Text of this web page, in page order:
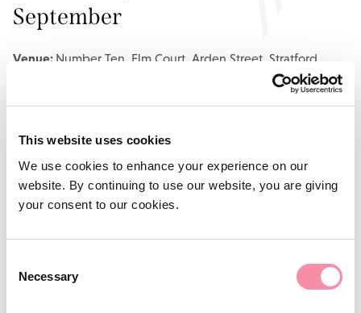
This website uses cookies
We use cookies to enhance your experience on our
website. By continuing to use our website, you are giving
your consent to our cookies.
Selection
Necessary
September
Venue:Number Ten, Elm Court, Arden Street, Stratford
Agenda
3.00pm: Registration, networking and coffee
3.30pm: Seminar commences
4.30pm: Seminar ends, followed by refreshments and
Birmingham – 2 October